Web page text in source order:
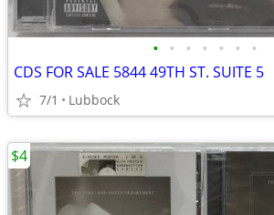
• • • • • • •
CDS FOR SALE 5844 49TH ST. SUITE 5
7/1 Lubbock
$4